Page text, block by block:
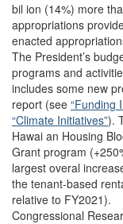
bil ion (14%) more
appropriations
enacted
The President’s
programs and
includes some new
report (see “Funding
“Climate Initiatives”).
Hawai an Housing
Grant program
largest overal
the tenant-based
relative to FY2021).
Congressional